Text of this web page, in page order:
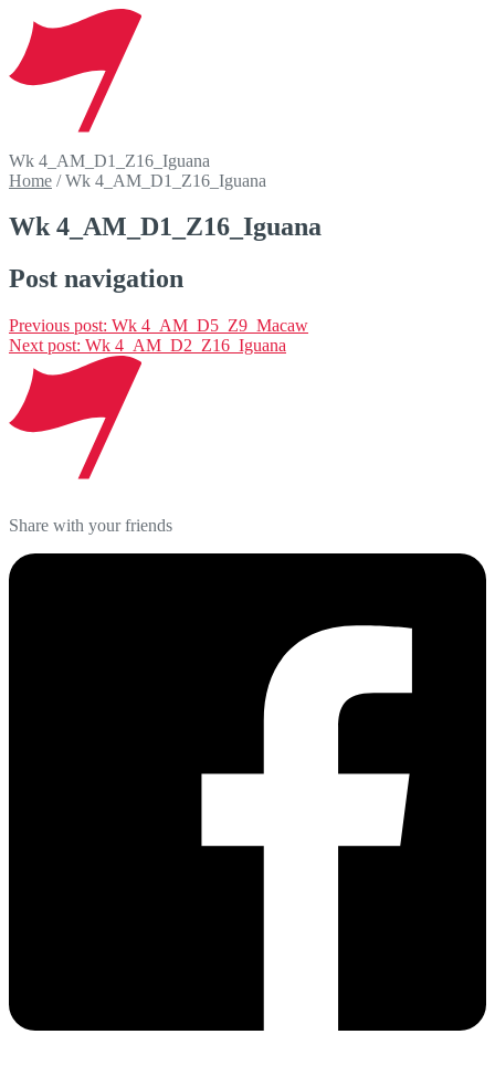
Wk 4_AM_D1_Z16_Iguana
Home /Wk 4_AM_D1_Z16_Iguana
Wk 4_AM_D1_Z16_Iguana
Post navigation
Previous post: Wk 4_AM_D5_Z9_Macaw
Next post: Wk 4_AM_D2_Z16_Iguana
Share with your friends